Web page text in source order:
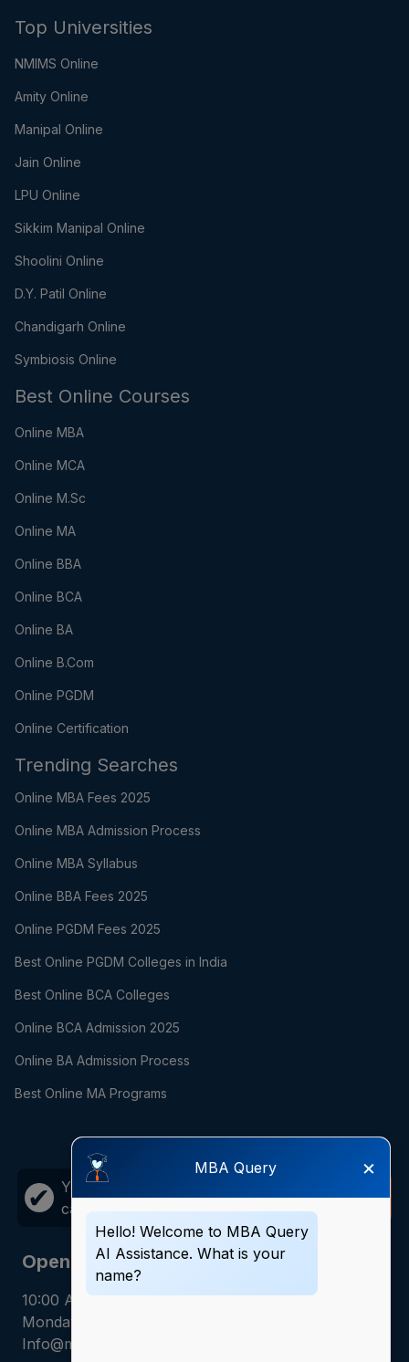
Top Universities
NMIMS Online
Amity Online
Manipal Online
Jain Online
LPU Online
Sikkim Manipal Online
Shoolini Online
D.Y. Patil Online
Chandigarh Online
Symbiosis Online
Best Online Courses
Online MBA
Online MCA
Online M.Sc
Online MA
Online BBA
Online BCA
Online BA
Online B.Com
Online PGDM
Online Certification
Trending Searches
Online MBA Fees 2025
Online MBA Admission Process
Online MBA Syllabus
Online BBA Fees 2025
Online PGDM Fees 2025
Best Online PGDM Colleges in India
Best Online BCA Colleges
Online BCA Admission 2025
Online BA Admission Process
Best Online MA Programs
✔ Your career growth is just one
call away!
Opening Hours
10:00 AM - 7:00 PM
Monday - Saturday
Info@mbaquery.com
MBA Query ×
Hello! Welcome to MBA Query
AI Assistance. What is your
name?